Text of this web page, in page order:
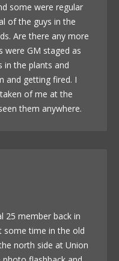
some were regular
of the guys in the
Are there any more
were GM staged as
in the plants and
and getting fired. I
of me at the
them anywhere.
25 member back in
some time in the old
north side at Union